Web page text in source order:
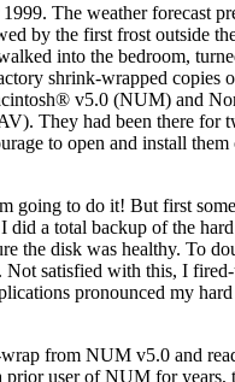
The weather forecast
by the first frost outside
into the bedroom,
shrink-wrapped copies
v5.0 (NUM) and
They had been there for
to open and install them
going to do it! But first some
did a total backup of the
the disk was healthy. To
Not satisfied with this, I
pronounced my
from NUM v5.0 and
prior user of NUM for years,